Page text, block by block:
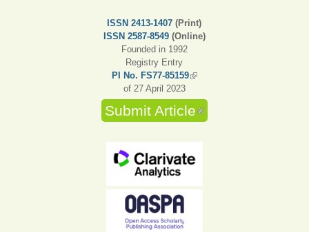
ISSN 2413-1407 (Print)
ISSN 2587-8549 (Online)
Founded in 1992
Registry Entry
PI No. FS77-85159(link is external)
of 27 April 2023
Submit Article(link is external)